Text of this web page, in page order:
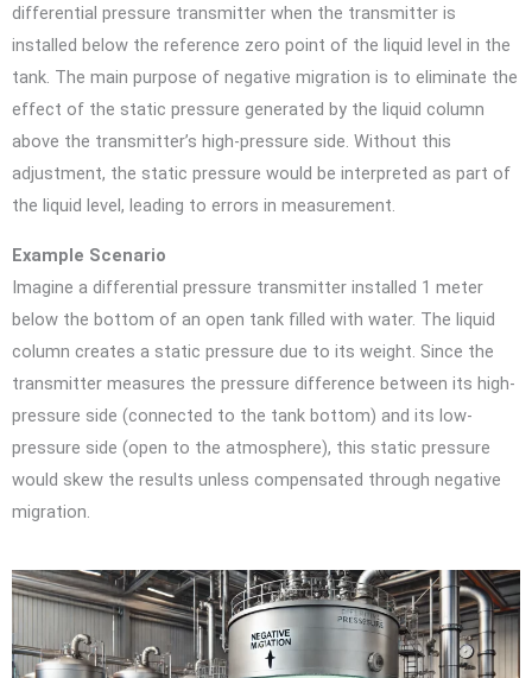
differential pressure transmitter when the transmitter is
installed below the reference zero point of the liquid level in the
tank. The main purpose of negative migration is to eliminate the
effect of the static pressure generated by the liquid column
above the transmitter’s high-pressure side. Without this
adjustment, the static pressure would be interpreted as part of
the liquid level, leading to errors in measurement.
Example Scenario
Imagine a differential pressure transmitter installed 1 meter
below the bottom of an open tank filled with water. The liquid
column creates a static pressure due to its weight. Since the
transmitter measures the pressure difference between its high-
pressure side (connected to the tank bottom) and its low-
pressure side (open to the atmosphere), this static pressure
would skew the results unless compensated through negative
migration.